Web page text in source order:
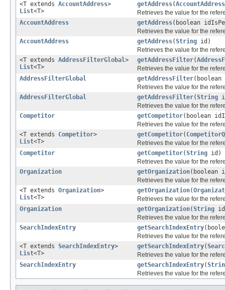
<T extends AccountAddress>
List<T>
getAddress(
Retrieves the value for the
AccountAddress
getAddress(boolean
Retrieves the value for the
AccountAddress
getAddress(String id)
Retrieves the value for the
<T extends AddressFilterGlobal>
List<T>
getAddressFilter(
Retrieves the value for the
AddressFilterGlobal
getAddressFilter
Retrieves the value for the
AddressFilterGlobal
getAddressFilter(String
Retrieves the value for the
Competitor
getCompetitor(boolean
Retrieves the value for the
<T extends Competitor>
List<T>
getCompetitor(
Retrieves the value for the
Competitor
getCompetitor(String id)
Retrieves the value for the
Organization
getOrganization(boolean
Retrieves the value for the
<T extends Organization>
List<T>
getOrganization(
Retrieves the value for the
Organization
getOrganization(String
Retrieves the value for the
SearchIndexEntry
getSearchIndexEntry
Retrieves the value for the
<T extends SearchIndexEntry>
List<T>
getSearchIndexEntry(
Retrieves the value for the
SearchIndexEntry
getSearchIndexEntry(
Retrieves the value for the